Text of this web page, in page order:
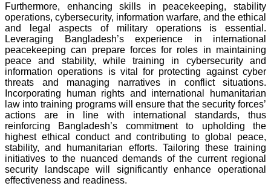
Furthermore, enhancing skills in peacekeeping, stability
operations, cybersecurity, information warfare, and the ethical
and legal aspects of military operations is essential.
Leveraging Bangladesh’s experience in international
peacekeeping can prepare forces for roles in maintaining
peace and stability, while training in cybersecurity and
information operations is vital for protecting against cyber
threats and managing narratives in conflict situations.
Incorporating human rights and international humanitarian
law into training programs will ensure that the security forces’
actions are in line with international standards, thus
reinforcing Bangladesh’s commitment to upholding the
highest ethical conduct and contributing to global peace,
stability, and humanitarian efforts. Tailoring these training
initiatives to the nuanced demands of the current regional
security landscape will significantly enhance operational
effectiveness and readiness.